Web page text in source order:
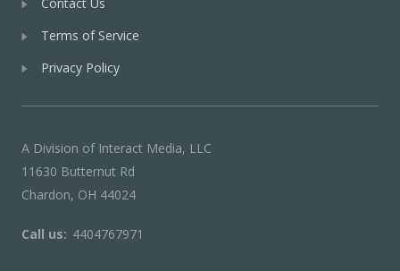
Terms of Service
Privacy Policy
A Division of Interact Media, LLC
11630 Butternut Rd
Chardon, OH 44024
Call us: 4404767971